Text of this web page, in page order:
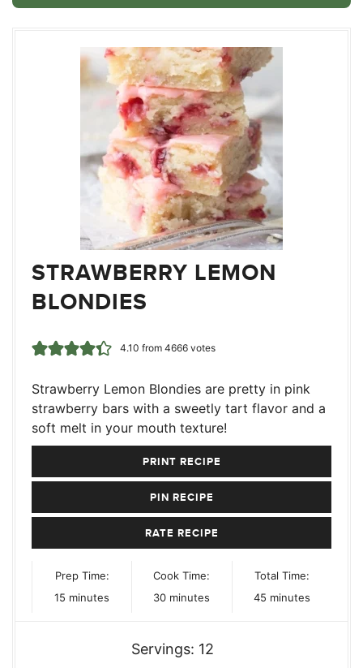
STRAWBERRY LEMON
BLONDIES
4.10 from 4666votes
Strawberry Lemon Blondies are pretty in pink
strawberry bars with a sweetly tart flavor and a
soft melt in your mouth texture!
PRINT RECIPE
PIN RECIPE
RATE RECIPE
Prep Time:
15 minutes
minutes
Cook Time:
30minutes
minutes
Total Time:
45minutes
minutes
Servings: 12